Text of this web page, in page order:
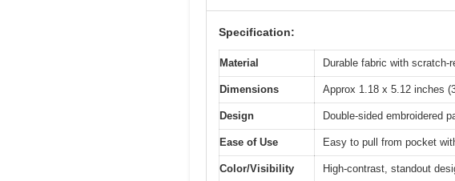
Specification:
Material Durable fabric with scratch-
Dimensions Approx 1.18 x 5.12 inches
Design Double-sided embroidered
Ease of Use Easy to pull from pocket
Color/Visibility High-contrast, standout